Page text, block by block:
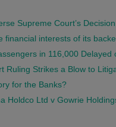
Supreme Court’s
interests of its
in 116,000 Delayed
Ruling Strikes a Blow to
for the Banks?
Holdco Ltd v Gowrie